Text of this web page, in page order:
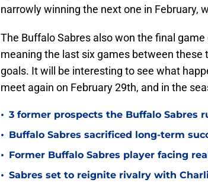
narrowly winning the next one in February,
The Buffalo Sabres also won the final
meaning the last six games between
goals. It will be interesting to see what
meet again on February 29th, and in the
• 3 former prospects the Buffalo Sabres
• Buffalo Sabres sacrificed long-term
• Former Buffalo Sabres player facing
• Sabres set to reignite rivalry with